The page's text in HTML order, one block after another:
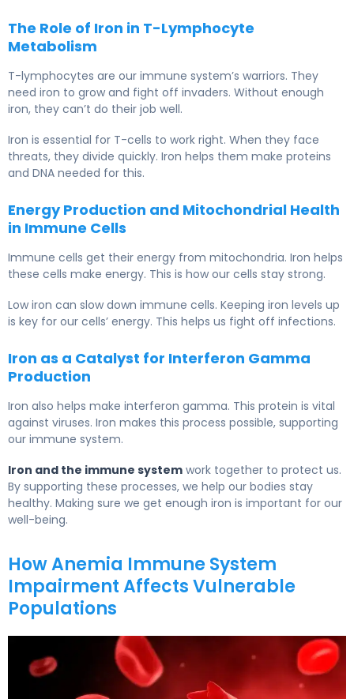
The Role of Iron in T-Lymphocyte
Metabolism
T-lymphocytes are our immune system’s warriors. They
need iron to grow and fight off invaders. Without enough
iron, they can’t do their job well.
Iron is essential for T-cells to work right. When they face
threats, they divide quickly. Iron helps them make proteins
and DNA needed for this.
Energy Production and Mitochondrial Health
in Immune Cells
Immune cells get their energy from mitochondria. Iron helps
these cells make energy. This is how our cells stay strong.
Low iron can slow down immune cells. Keeping iron levels up
is key for our cells’ energy. This helps us fight off infections.
Iron as a Catalyst for Interferon Gamma
Production
Iron also helps make interferon gamma. This protein is vital
against viruses. Iron makes this process possible, supporting
our immune system.
Iron and the immune system work together to protect us.
By supporting these processes, we help our bodies stay
healthy. Making sure we get enough iron is important for our
well-being.
How Anemia Immune System
Impairment Affects Vulnerable
Populations